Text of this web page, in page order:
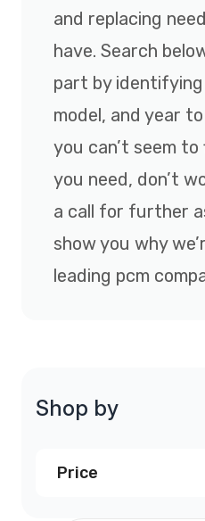
and replacing
have. Search
part by identifying
model, and year
you can’t seem
you need, don’t
a call for further
show you why
leading pcm
Shop by
Price